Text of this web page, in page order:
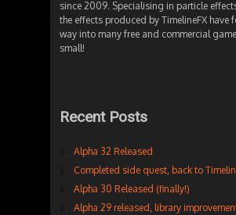
since 2009. Specialising in particle
the effects produced by TimelineFX have
way into many free and commercial
small!
Recent Posts
Alpha 32 Released
Completed side quest, back to
Alpha 30 Released (finally!)
Alpha 29 released, library